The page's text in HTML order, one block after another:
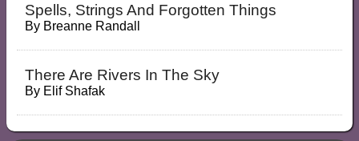
Spells, Strings And Forgotten Things
By Breanne Randall
There Are Rivers In The Sky
By Elif Shafak